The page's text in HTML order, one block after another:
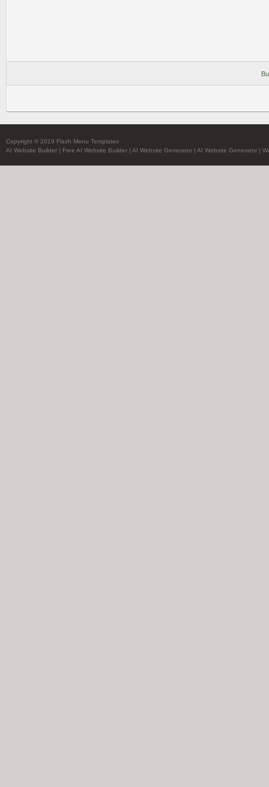
Copyright © 2019 Flash Menu Templates
AI Website Builder | Free AI Website Builder | AI Website Generator | AI Website Generator |